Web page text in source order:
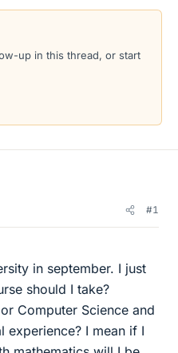
r
a
s
up in this thread, or start
#1
in september. I just
should I take?
Computer Science and
experience? I mean if I